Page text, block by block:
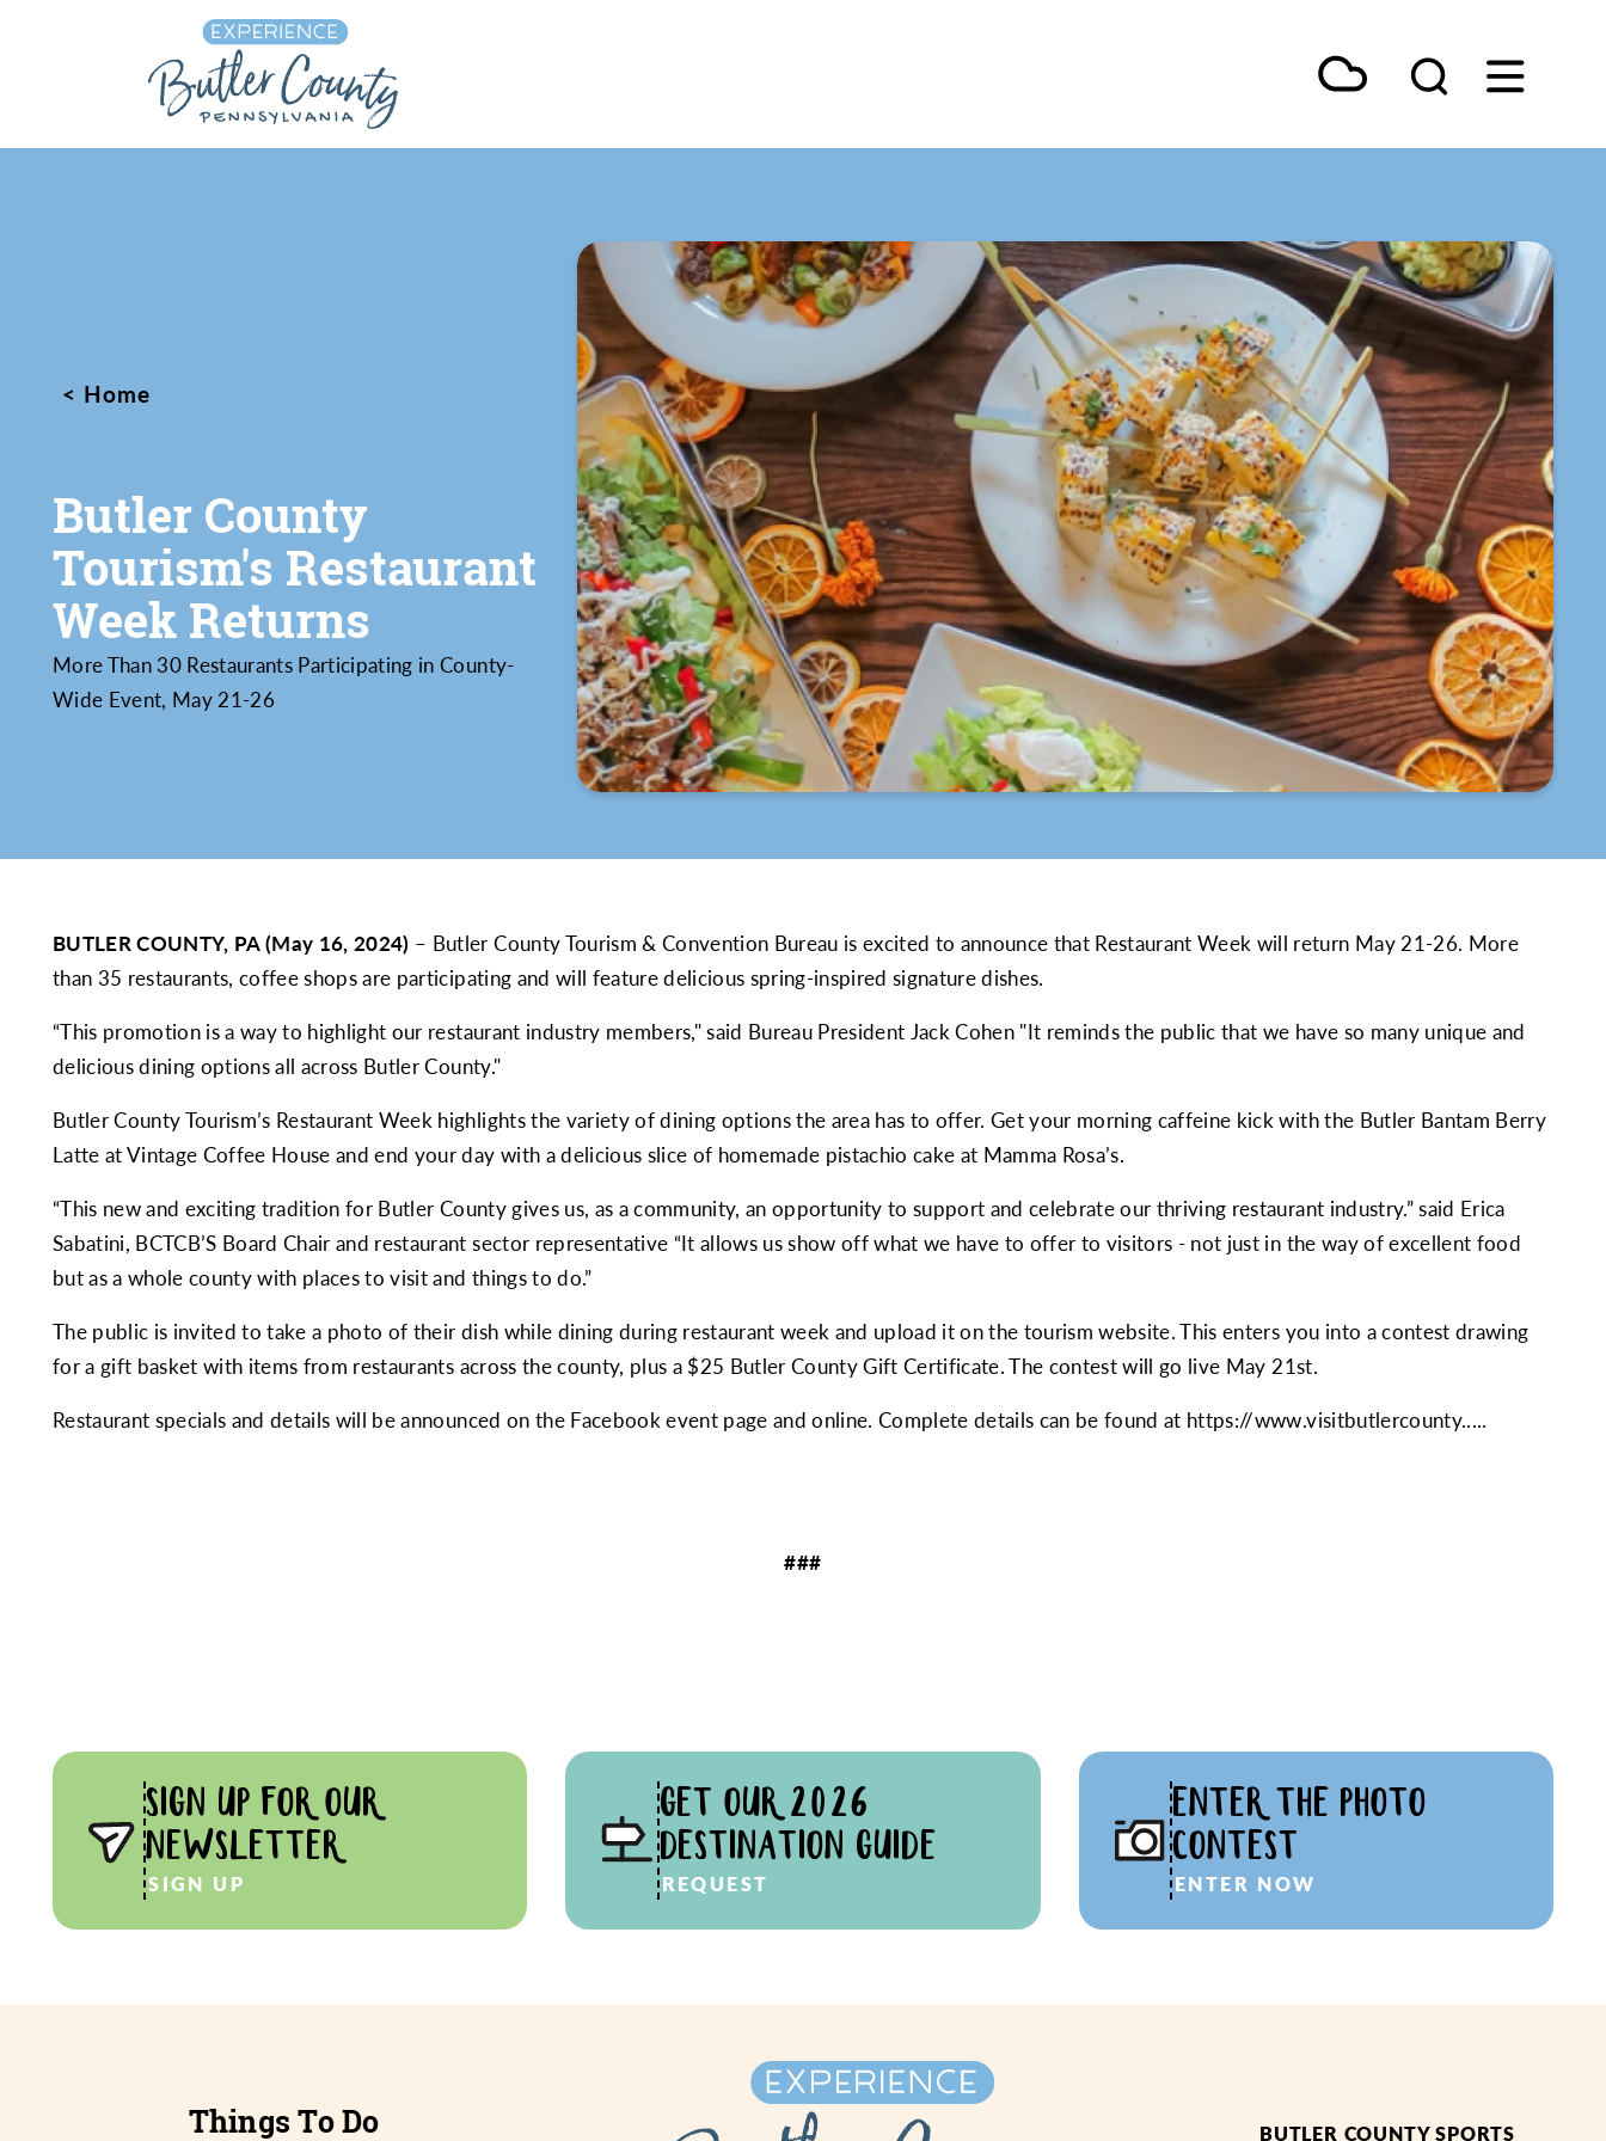
Home
Butler County
Tourism's Restaurant
Week Returns
More Than 30 Restaurants Participating in County-
Wide Event, May 21-26
BUTLER COUNTY, PA (May 16, 2024) – Butler County Tourism & Convention Bureau is excited to announce that Restaurant Week will return May 21-26. More
than 35 restaurants, coffee shops are participating and will feature delicious spring-inspired signature dishes.
“This promotion is a way to highlight our restaurant industry members," said Bureau President Jack Cohen "It reminds the public that we have so many unique and
delicious dining options all across Butler County."
Butler County Tourism’s Restaurant Week highlights the variety of dining options the area has to offer. Get your morning caffeine kick with the Butler Bantam Berry
Latte at Vintage Coffee House and end your day with a delicious slice of homemade pistachio cake at Mamma Rosa’s.
“This new and exciting tradition for Butler County gives us, as a community, an opportunity to support and celebrate our thriving restaurant industry.” said Erica
Sabatini, BCTCB’S Board Chair and restaurant sector representative “It allows us show off what we have to offer to visitors - not just in the way of excellent food
but as a whole county with places to visit and things to do.”
The public is invited to take a photo of their dish while dining during restaurant week and upload it on the tourism website. This enters you into a contest drawing
for a gift basket with items from restaurants across the county, plus a $25 Butler County Gift Certificate. The contest will go live May 21st.
Restaurant specials and details will be announced on the Facebook event page and online. Complete details can be found at https://www.visitbutlercounty.....
###
SIGN UP FOR OUR
NEWSLETTER
SIGN UP
GET OUR 2026
DESTINATION GUIDE
REQUEST
ENTER THE PHOTO
CONTEST
ENTER NOW
Things To Do BUTLER COUNTY SPORTS